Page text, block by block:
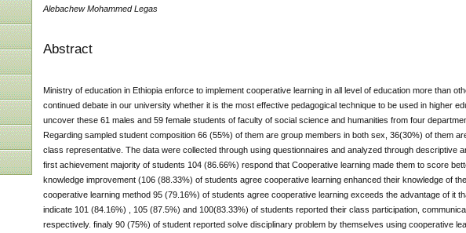
Alebachew Mohammed Legas
Abstract
Ministry of education in Ethiopia enforce to implement cooperative learning in all level of education more than
continued debate in our university whether it is the most effective pedagogical technique to be used in higher
uncover these 61 males and 59 female students of faculty of social science and humanities from four
Regarding sampled student composition 66 (55%) of them are group members in both sex, 36(30%) of them
class representative. The data were collected through using questionnaires and analyzed through descriptive
first achievement majority of students 104 (86.66%) respond that Cooperative learning made them to score
knowledge improvement (106 (88.33%) of students agree cooperative learning enhanced their knowledge of
cooperative learning method 95 (79.16%) of students agree cooperative learning exceeds the advantage of it
indicate 101 (84.16%) , 105 (87.5%) and 100(83.33%) of students reported their class participation,
respectively. finaly 90 (75%) of student reported solve disciplinary problem by themselves using cooperative